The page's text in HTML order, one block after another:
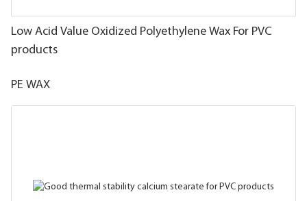
Low Acid Value Oxidized Polyethylene Wax For PVC
products
PE WAX